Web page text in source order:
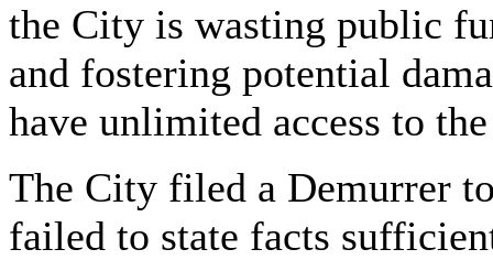
the City is wasting public
and fostering potential
have unlimited access to
The City filed a Demurrer
failed to state facts